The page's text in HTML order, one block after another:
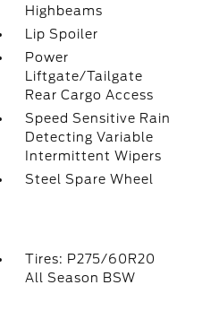
Highbeams
Lip Spoiler
Power
Liftgate/Tailgate
Rear Cargo Access
Speed Sensitive Rain
Detecting Variable
Intermittent Wipers
Steel Spare Wheel
Tires: P275/60R20
All Season BSW